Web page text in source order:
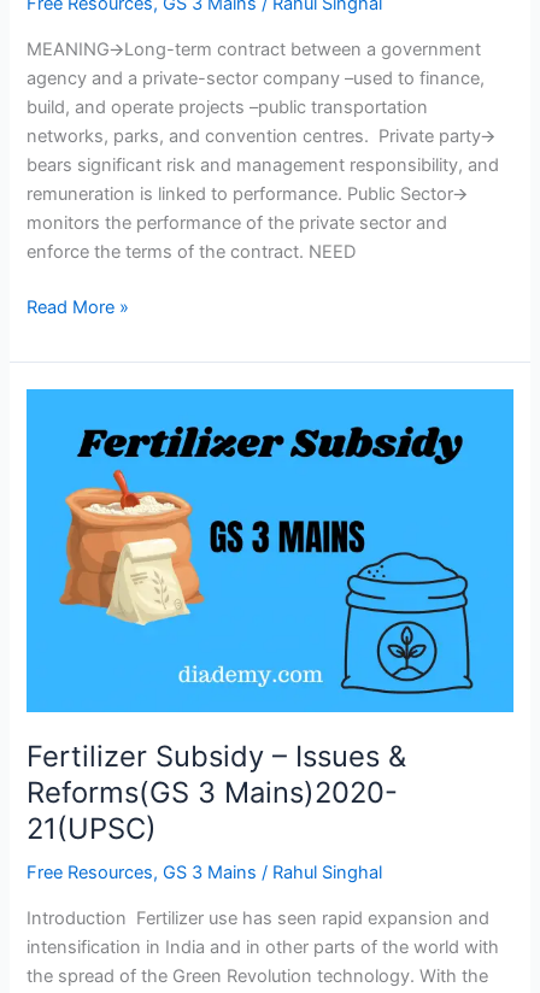
MEANING🡪Long-term contract between a government
agency and a private-sector company –used to finance,
build, and operate projects –public transportation
networks, parks, and convention centres. Private party🡪
bears significant risk and management responsibility, and
remuneration is linked to performance. Public Sector🡪
monitors the performance of the private sector and
enforce the terms of the contract. NEED
Read More »
Fertilizer Subsidy – Issues &
Reforms(GS 3 Mains)2020-
21(UPSC)
Free Resources,GS 3 Mains / Rahul Singhal
Introduction Fertilizer use has seen rapid expansion and
intensification in India and in other parts of the world with
the spread of the Green Revolution technology. With the
Subsidy
Issues
Reforms(GS
Mains)2020-